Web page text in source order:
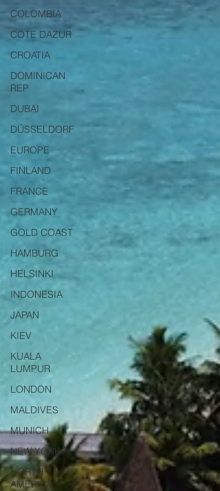
COLOMBIA
COTE DAZUR
CROATIA
DOMINICAN
REP
DUBAI
DÜSSELDORF
EUROPE
FINLAND
FRANCE
GERMANY
GOLD COAST
HAMBURG
HELSINKI
INDONESIA
JAPAN
KIEV
KUALA
LUMPUR
LONDON
MALDIVES
MUNICH
NEW YORK
NORTH
AMERICA